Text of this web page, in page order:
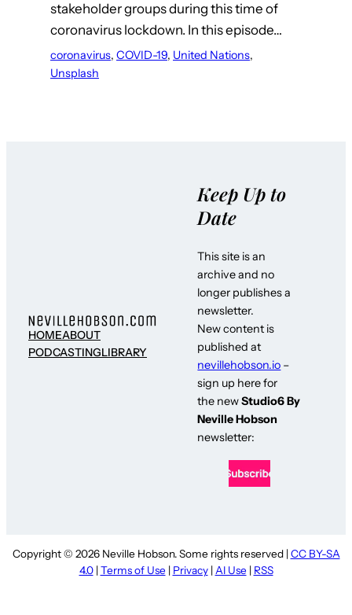
stakeholder groups during this time of
coronavirus lockdown. In this episode…
coronavirus, COVID-19, United Nations
Unsplash
HOMEABOUT
PODCASTINGLIBRARY
Keep Up to
Date
This site is an
archive and no
longer publishes a
newsletter.
New content is
published at
nevillehobson.io –
sign up here for
the newStudio6 By
Neville Hobson
newsletter:
Copyright © 2026 Neville Hobson. Some rights reserved |CC BY-SA
4.0|Terms of Use | Privacy| AI Use | RSS